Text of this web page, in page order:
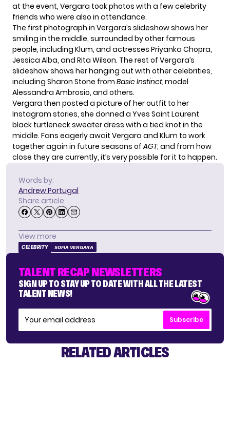
at the event, Vergara took photos with a few celebrity
friends who were also in attendance.
The first photograph in Vergara’s slideshow shows her
smiling in the middle, surrounded by other famous
people, including Klum, and actresses Priyanka Chopra,
Jessica Alba, and Rita Wilson. The rest of Vergara’s
slideshow shows her hanging out with other celebrities,
including Sharon Stone from Basic Instinct,model
Alessandra Ambrosio, and others.
Vergara then posted a picture of her outfit to her
Instagram stories, she donned a Yves Saint Laurent
black turtleneck sweater dress with a tied knot in the
middle. Fans eagerly await Vergara and Klum to work
together again in future seasons ofAGT, and from how
close they are currently, it’s very possible for it to happen.
Words by:
Andrew Portugal
Share article
View more
CELEBRITY SOFIA VERGARA
TALENT RECAP NEWSLETTERS
SIGN UP TO STAY UP TO DATE WITH ALL THE LATEST
TALENT NEWS!
Subscribe
RELATED ARTICLES